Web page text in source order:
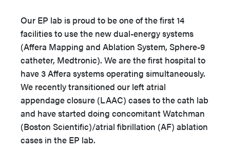
Our EP lab is proud to be one of the first 14
facilities to use the new dual-energy systems
(Affera Mapping and Ablation System, Sphere-9
catheter, Medtronic). We are the first hospital to
have 3 Affera systems operating simultaneously.
We recently transitioned our left atrial
appendage closure (LAAC) cases to the cath lab
and have started doing concomitant Watchman
(Boston Scientific)/atrial fibrillation (AF) ablation
cases in the EP lab.